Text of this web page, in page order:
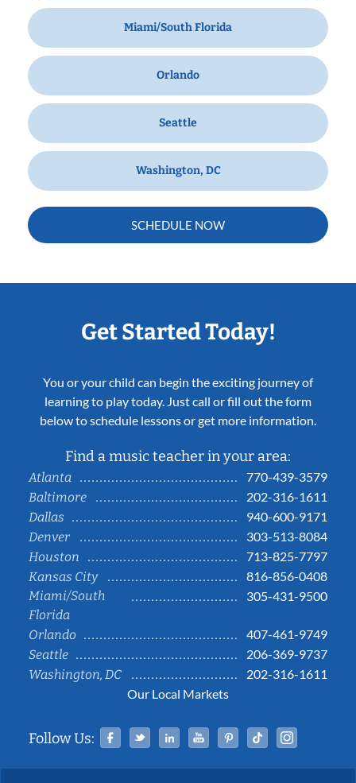
Miami/South Florida
Orlando
Seattle
Washington, DC
SCHEDULE NOW
Get Started Today!
You or your child can begin the exciting journey of
learning to play today. Just call or fill out the form
below to schedule lessons or get more information.
Find a music teacher in your area:
Atlanta
770-439-3579
Baltimore
202-316-1611
Dallas
940-600-9171
Denver
303-513-8084
Houston
713-825-7797
Kansas City
816-856-0408
Miami/South
Florida
305-431-9500
Orlando
407-461-9749
Seattle
206-369-9737
Washington, DC
202-316-1611
Our Local Markets
Follow Us: Facebook
TwitterLinked InYouTubePinterestTiktok